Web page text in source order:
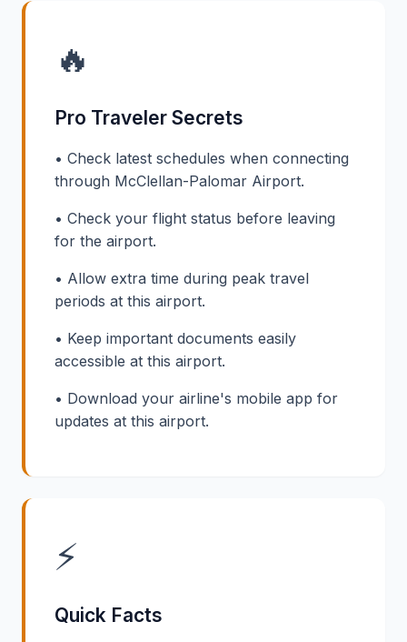
🔥
Pro Traveler Secrets
• Check latest schedules when connecting
through McClellan-Palomar Airport.
• Check your flight status before leaving
for the airport.
• Allow extra time during peak travel
periods at this airport.
• Keep important documents easily
accessible at this airport.
• Download your airline's mobile app for
updates at this airport.
⚡
Quick Facts